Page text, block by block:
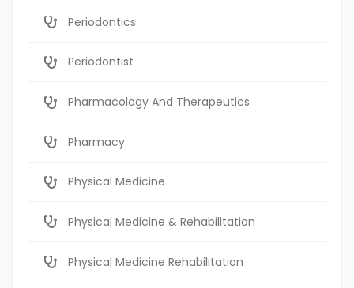
Periodontics
Periodontist
Pharmacology And Therapeutics
Pharmacy
Physical Medicine
Physical Medicine & Rehabilitation
Physical Medicine Rehabilitation